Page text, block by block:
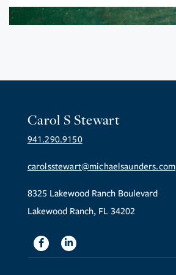
Carol S Stewart
941.290.9150
carolsstewart@michaelsaunders.com
8325 Lakewood Ranch Boulevard
Lakewood Ranch, FL 34202
FacebookLinkedin